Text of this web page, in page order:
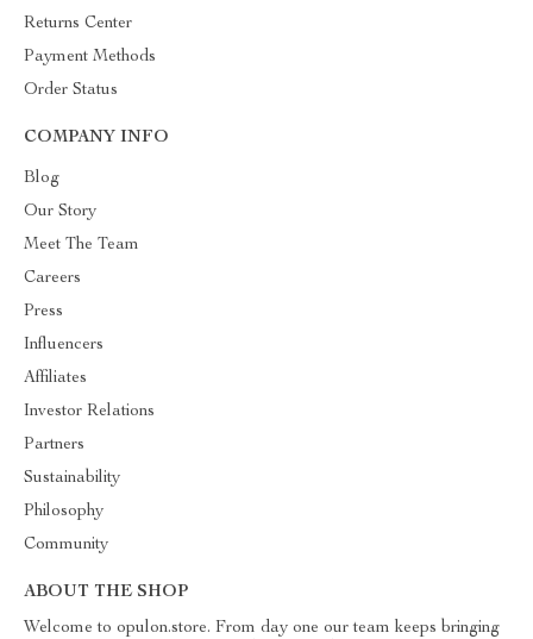
Returns Center
Payment Methods
Order Status
COMPANY INFO
Blog
Our Story
Meet The Team
Careers
Press
Influencers
Affiliates
Investor Relations
Partners
Sustainability
Philosophy
Community
ABOUT THE SHOP
Welcome to opulon.store. From day one our team keeps bringing